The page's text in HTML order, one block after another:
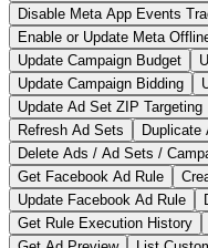
Disable Meta App Events
Enable or Update Meta
Update Campaign Budget
Update Campaign Bidding
Update Ad Set ZIP Targeting
Refresh Ad Sets
Duplicate
Delete Ads / Ad Sets /
Get Facebook Ad Rule
Update Facebook Ad Rule
Get Rule Execution History